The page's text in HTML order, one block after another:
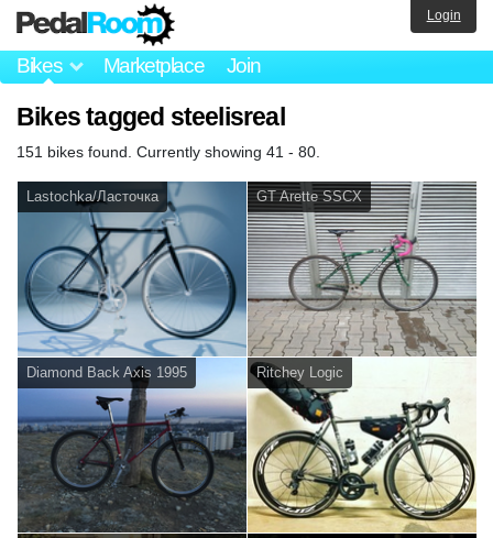
Bikes Marketplace Join
Login
Bikes tagged steelisreal
151 bikes found. Currently showing 41 - 80.
Lastochka/Ласточка GT Arette SSCX
Diamond Back Axis 1995 Ritchey Logic